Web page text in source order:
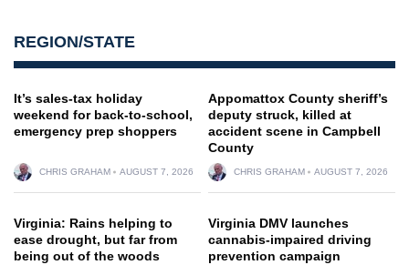
REGION/STATE
It’s sales-tax holiday
weekend for back-to-school,
emergency prep shoppers
CHRIS GRAHAM AUGUST 7, 2026
Appomattox County sheriff’s
deputy struck, killed at
accident scene in Campbell
County
CHRIS GRAHAM AUGUST 7, 2026
Virginia: Rains helping to
ease drought, but far from
being out of the woods
Virginia DMV launches
cannabis-impaired driving
prevention campaign